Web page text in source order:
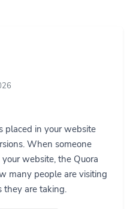
placed in your website
When someone
website, the Quora
many people are visiting
they are taking.